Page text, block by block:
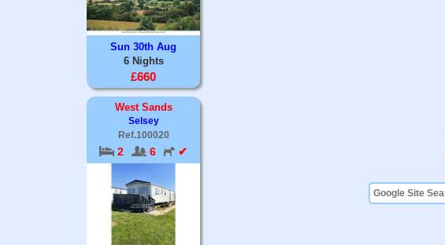
Sun 30th Aug
6 Nights
£660
West Sands
Selsey
Ref.100020
2 6 ✔